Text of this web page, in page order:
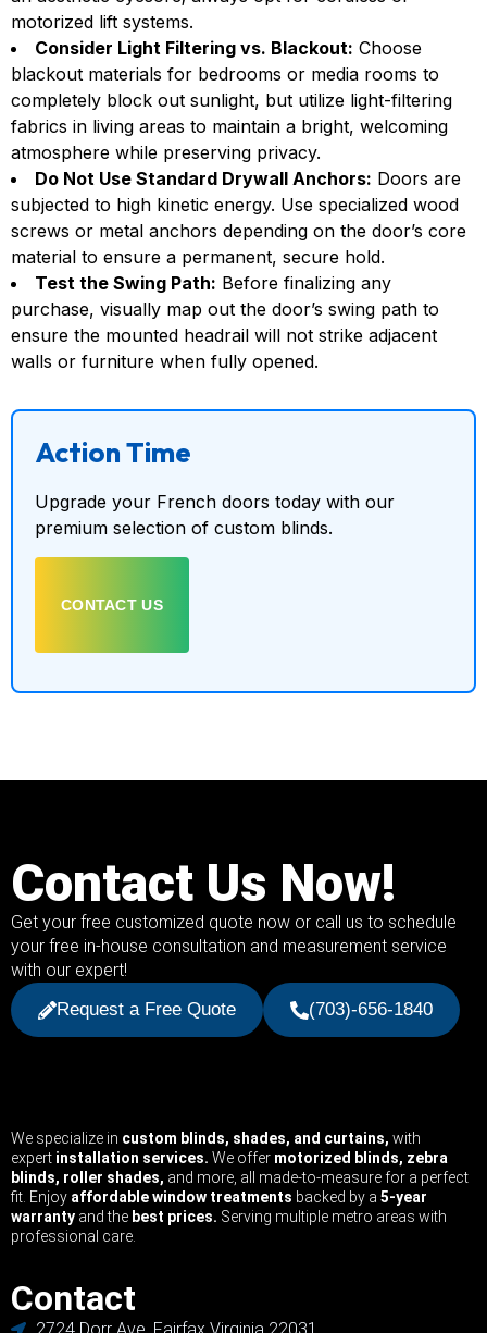
motorized lift systems.
Consider Light Filtering vs. Blackout: Choose
blackout materials for bedrooms or media rooms to
completely block out sunlight, but utilize light-filtering
fabrics in living areas to maintain a bright, welcoming
atmosphere while preserving privacy.
Do Not Use Standard Drywall Anchors: Doors are
subjected to high kinetic energy. Use specialized wood
screws or metal anchors depending on the door’s core
material to ensure a permanent, secure hold.
Test the Swing Path: Before finalizing any
purchase, visually map out the door’s swing path to
ensure the mounted headrail will not strike adjacent
walls or furniture when fully opened.
Action Time
Upgrade your French doors today with our
premium selection of custom blinds.
CONTACT US
Contact Us Now!
Get your free customized quote now or call us to schedule
your free in-house consultation and measurement service
with our expert!
Request a Free Quote
(703)-656-1840
We specialize in custom blinds, shades, and curtains, with
expert installation services. We offer motorized blinds, zebra
blinds, roller shades, and more, all made-to-measure for a perfect
fit. Enjoy affordable window treatments backed by a 5-year
warranty and the best prices. Serving multiple metro areas with
professional care.
Contact